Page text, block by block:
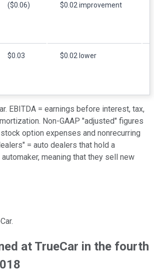
($0.06) $0.02 improvement
$0.03 $0.02 lower
EBITDA = earnings before interest, tax,
Non-GAAP "adjusted" figures
option expenses and nonrecurring
= auto dealers that hold a
meaning that they sell new
at TrueCar in the fourth